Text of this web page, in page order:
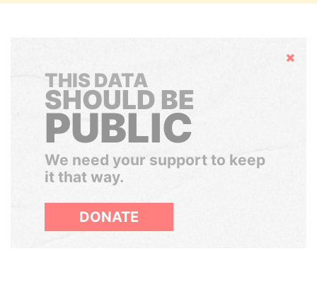
Hide
THIS DATA
SHOULD BE
PUBLIC
We need your support to keep
it that way.
DONATE